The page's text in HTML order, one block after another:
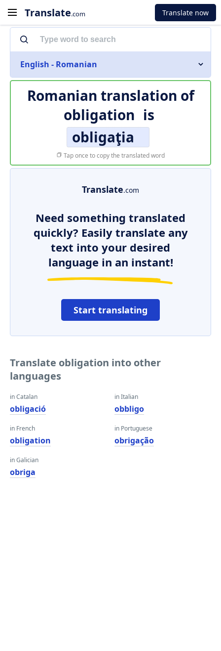
Translate.com Translate now
English - Romanian
Romanian translation of
obligation is
obligaţia
Tap once to copy the translated word
Translate.com
Need something translated
quickly? Easily translate any
text into your desired
language in an instant!
Start translating
Translate obligation into other
languages
in Catalan
obligació
in French
obligation
in Galician
obriga
in Italian
obbligo
in Portuguese
obrigação